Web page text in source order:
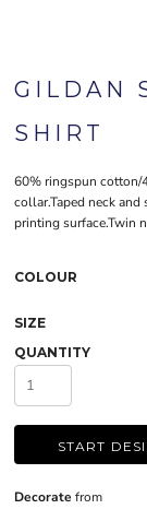
GILDAN
SHIRT
60% ringspun cotton/
collar.Taped neck
printing surface.Twin
COLOUR
SIZE
QUANTITY
START
Decorate from